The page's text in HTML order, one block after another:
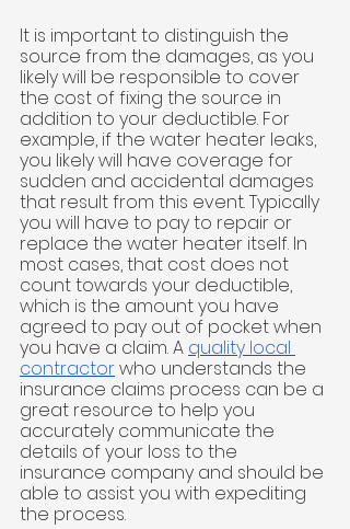
It is important to distinguish the
source from the damages, as you
likely will be responsible to cover
the cost of fixing the source in
addition to your deductible. For
example, if the water heater leaks,
you likely will have coverage for
sudden and accidental damages
that result from this event. Typically
you will have to pay to repair or
replace the water heater itself. In
most cases, that cost does not
count towards your deductible,
which is the amount you have
agreed to pay out of pocket when
you have a claim. A quality local
contractor who understands the
insurance claims process can be a
great resource to help you
accurately communicate the
details of your loss to the
insurance company and should be
able to assist you with expediting
the process.